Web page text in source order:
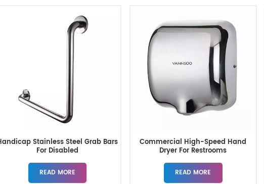
Stainless Steel Grab Bars
For Disabled
READ MORE
Commercial High-Speed Hand
Dryer For Restrooms
READ MORE